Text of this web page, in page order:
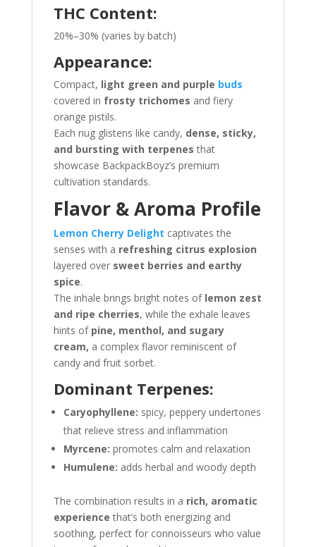
THC Content:
20%–30% (varies by batch)
Appearance:
Compact, light green and purple buds
covered in frosty trichomes and fiery
orange pistils.
Each nug glistens like candy, dense, sticky,
and bursting with terpenes that
showcase BackpackBoyz’s premium
cultivation standards.
Flavor & Aroma Profile
Lemon Cherry Delight captivates the
senses with a refreshing citrus explosion
layered over sweet berries and earthy
spice.
The inhale brings bright notes of lemon zest
and ripe cherries, while the exhale leaves
hints of pine, menthol, and sugary
cream, a complex flavor reminiscent of
candy and fruit sorbet.
Dominant Terpenes:
Caryophyllene: spicy, peppery undertones
that relieve stress and inflammation
Myrcene: promotes calm and relaxation
Humulene: adds herbal and woody depth
The combination results in a rich, aromatic
experience that’s both energizing and
soothing, perfect for connoisseurs who value